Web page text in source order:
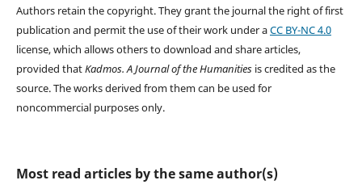
Authors retain the copyright. They grant the journal the right of first
publication and permit the use of their work under aCC BY-NC 4.0
license, which allows others to download and share articles,
provided thatKadmos. A Journal of the Humanitiesis credited as the
source. The works derived from them can be used for
noncommercial purposes only.
Most read articles by the same author(s)